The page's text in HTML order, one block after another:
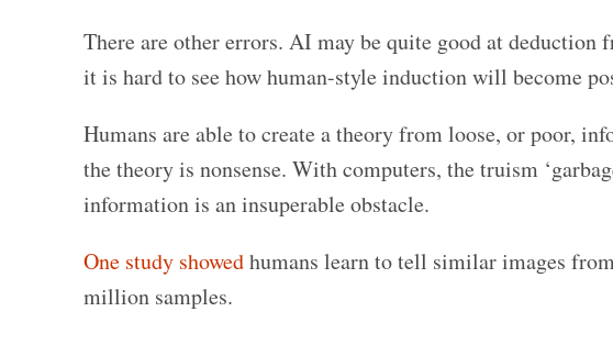
There are other errors. AI may be quite good at
it is hard to see how human-style induction will become
Humans are able to create a theory from loose, or poor,
the theory is nonsense. With computers, the truism
information is an insuperable obstacle.
One study showedhumans learn to tell similar images
million samples.